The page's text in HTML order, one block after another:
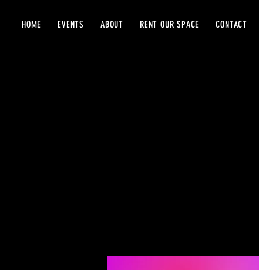
HOME EVENTS ABOUT RENT OUR SPACE CONTACT